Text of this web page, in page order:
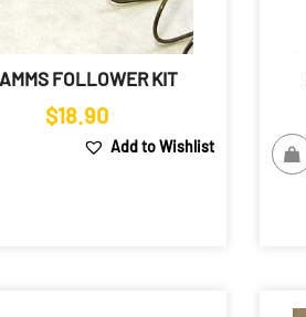
FOLLOWER KIT
$18.90
Add to Wishlist